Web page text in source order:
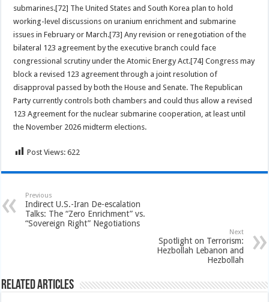
submarines.[72] The United States and South Korea plan to hold
working-level discussions on uranium enrichment and submarine
issues in February or March.[73] Any revision or renegotiation of the
bilateral 123 agreement by the executive branch could face
congressional scrutiny under the Atomic Energy Act.[74] Congress may
block a revised 123 agreement through a joint resolution of
disapproval passed by both the House and Senate. The Republican
Party currently controls both chambers and could thus allow a revised
123 Agreement for the nuclear submarine cooperation, at least until
the November 2026 midterm elections.
Post Views: 622
Previous
Indirect U.S.-Iran De-escalation
Talks: The “Zero Enrichment” vs.
“Sovereign Right” Negotiations
Next
Spotlight on Terrorism:
Hezbollah Lebanon and
Hezbollah
Related Articles